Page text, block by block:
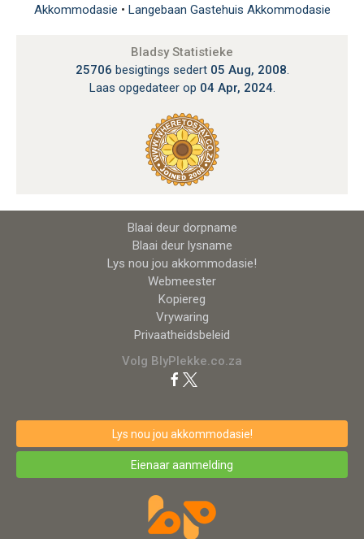
Akkommodasie • Langebaan Gastehuis Akkommodasie
Bladsy Statistieke
25706 besigtings sedert 05 Aug, 2008.
Laas opgedateer op 04 Apr, 2024.
Blaai deur dorpname
Blaai deur lysname
Lys nou jou akkommodasie!
Webmeester
Kopiereg
Vrywaring
Privaatheidsbeleid
Volg BlyPlekke.co.za
Lys nou jou akkommodasie!
Eienaar aanmelding